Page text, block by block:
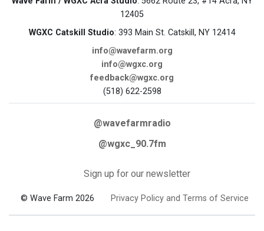
12405
WGXC Catskill Studio: 393 Main St. Catskill, NY 12414
info@wavefarm.org
info@wgxc.org
feedback@wgxc.org
(518) 622-2598
@wavefarmradio
@wgxc_90.7fm
Sign up for our newsletter
© Wave Farm 2026 Privacy Policy and Terms of Service